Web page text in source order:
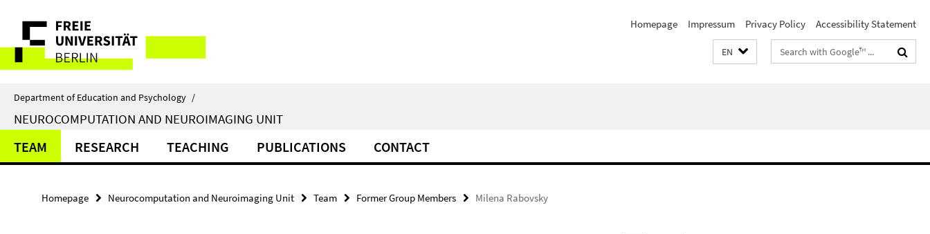
direkt
Inhalt
Service
Navigation
Homepage Impressum Privacy Policy Accessibility Statement
EN
Search
terms
Department of Education and Psychology /
NEUROCOMPUTATION AND NEUROIMAGING UNIT
TEAM RESEARCH TEACHING PUBLICATIONS CONTACT
Homepage Neurocomputation and Neuroimaging Unit Team Former Group Members Milena Rabovsky